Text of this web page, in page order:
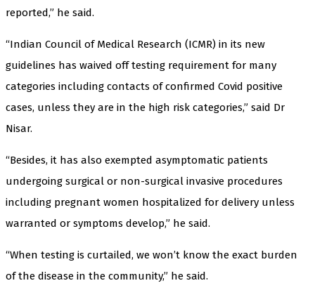
reported,” he said.
“Indian Council of Medical Research (ICMR) in its new
guidelines has waived off testing requirement for many
categories including contacts of confirmed Covid positive
cases, unless they are in the high risk categories,” said Dr
Nisar.
“Besides, it has also exempted asymptomatic patients
undergoing surgical or non-surgical invasive procedures
including pregnant women hospitalized for delivery unless
warranted or symptoms develop,” he said.
“When testing is curtailed, we won’t know the exact burden
of the disease in the community,” he said.